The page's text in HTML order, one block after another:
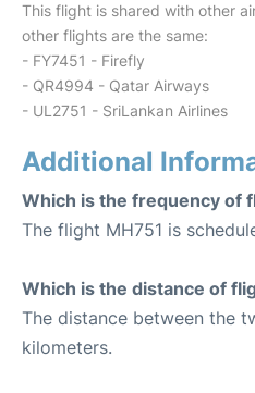
This flight is shared with other
other flights are the same:
- FY7451 - Firefly
- QR4994 - Qatar Airways
- UL2751 - SriLankan Airlines
Additional
Which is the frequency of
The flight MH751 is
Which is the distance of
The distance between the
kilometers.